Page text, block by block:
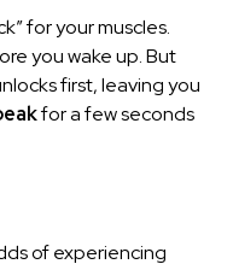
for your muscles.
you wake up. But
first, leaving you
for a few seconds
of experiencing